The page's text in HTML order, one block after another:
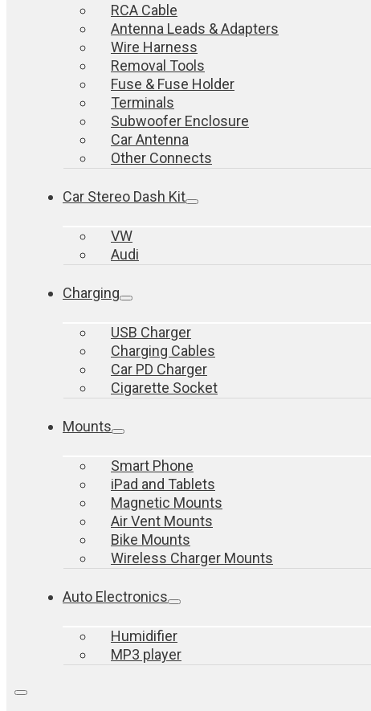
RCA Cable
Antenna Leads & Adapters
Wire Harness
Removal Tools
Fuse & Fuse Holder
Terminals
Subwoofer Enclosure
Car Antenna
Other Connects
Car Stereo Dash Kit
VW
Audi
Charging
USB Charger
Charging Cables
Car PD Charger
Cigarette Socket
Mounts
Smart Phone
iPad and Tablets
Magnetic Mounts
Air Vent Mounts
Bike Mounts
Wireless Charger Mounts
Auto Electronics
Humidifier
MP3 player